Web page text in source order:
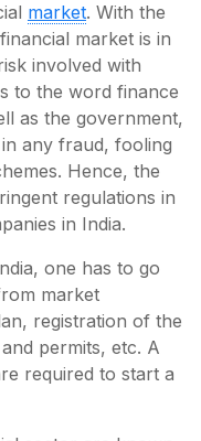
market. With the
market is in
involved with
to the word finance
as the government,
any fraud, fooling
Hence, the
regulations in
in India.
one has to go
market
registration of the
permits, etc. A
required to start a